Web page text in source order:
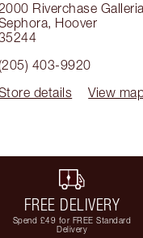
Riverchase
, Hoover
403-9920
details
View
FREE DELIVERY
Spend £49 for FREE Standard
Delivery